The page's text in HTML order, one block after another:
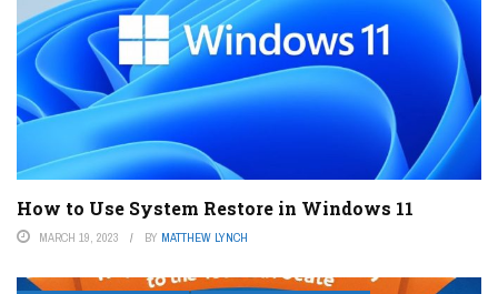
How to Use System Restore in Windows 11
MARCH 19, 2023 BY MATTHEW LYNCH